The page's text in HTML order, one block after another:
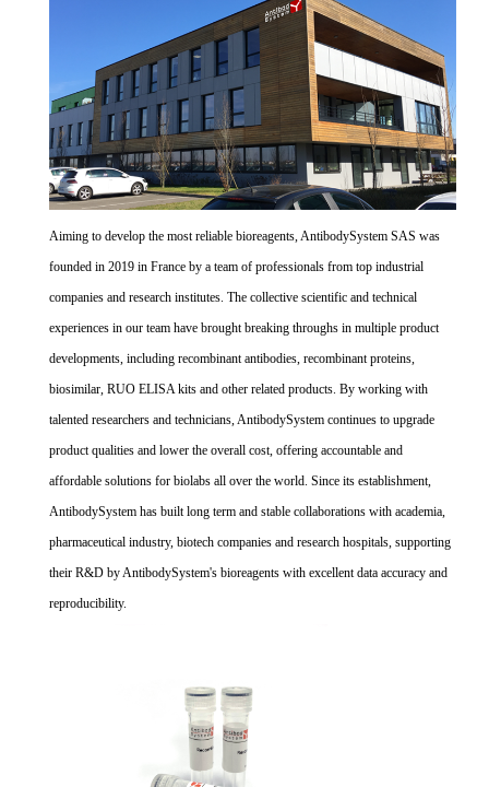
Aiming to develop the most reliable bioreagents, AntibodySystem SAS was
founded in 2019 in France by a team of professionals from top industrial
companies and research institutes. The collective scientific and technical
experiences in our team have brought breaking throughs in multiple product
developments, including recombinant antibodies, recombinant proteins,
biosimilar, RUO ELISA kits and other related products. By working with
talented researchers and technicians, AntibodySystem continues to upgrade
product qualities and lower the overall cost, offering accountable and
affordable solutions for biolabs all over the world. Since its establishment,
AntibodySystem has built long term and stable collaborations with academia,
pharmaceutical industry, biotech companies and research hospitals, supporting
their R&D by AntibodySystem's bioreagents with excellent data accuracy and
reproducibility.